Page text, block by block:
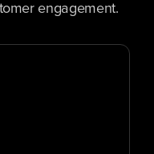
engagement.